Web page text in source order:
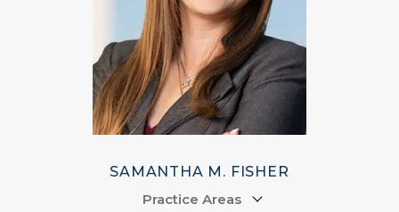
SAMANTHA M. FISHER
Practice Areas